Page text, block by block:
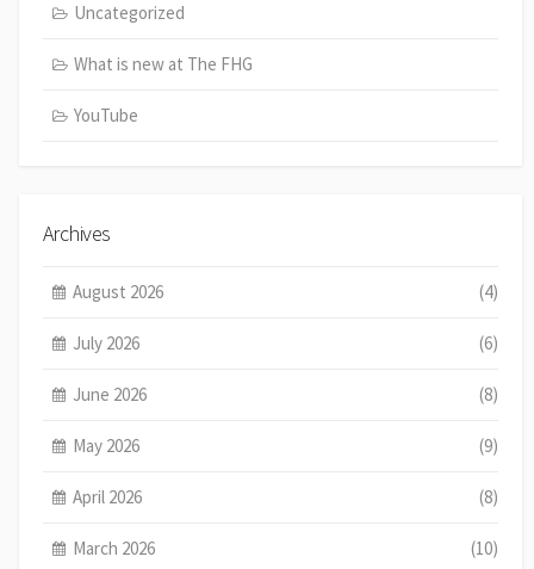
Uncategorized
What is new at The FHG
YouTube
Archives
August 2026 (4)
July 2026 (6)
June 2026 (8)
May 2026 (9)
April 2026 (8)
March 2026 (10)